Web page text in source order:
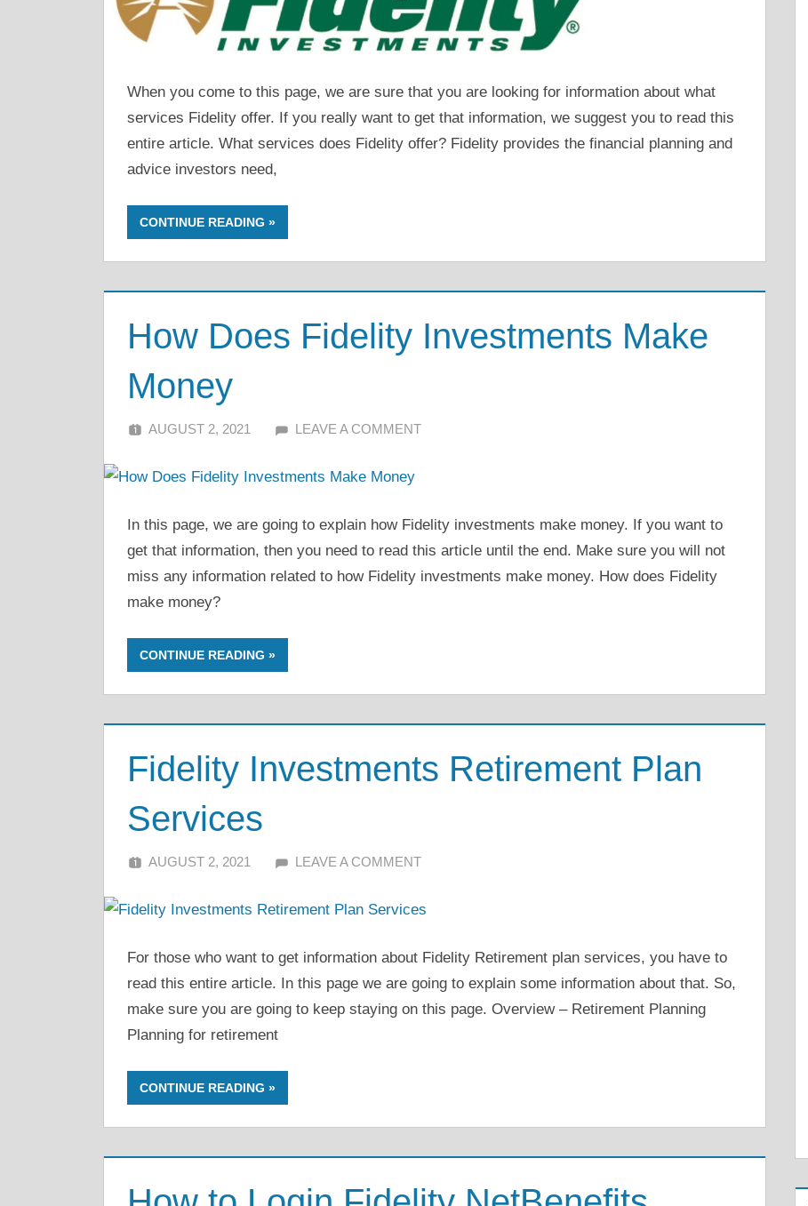
When you come to this page, we are sure that you are looking for information about what
services Fidelity offer. If you really want to get that information, we suggest you to read this
entire article. What services does Fidelity offer? Fidelity provides the financial planning and
advice investors need,
CONTINUE READING
How Does Fidelity Investments Make
Money
AUGUST 2, 2021 ALFIN DANI
LEAVE A COMMENT
In this page, we are going to explain how Fidelity investments make money. If you want to
get that information, then you need to read this article until the end. Make sure you will not
miss any information related to how Fidelity investments make money. How does Fidelity
make money?
CONTINUE READING
Fidelity Investments Retirement Plan
Services
AUGUST 2, 2021 ALFIN DANI
LEAVE A COMMENT
For those who want to get information about Fidelity Retirement plan services, you have to
read this entire article. In this page we are going to explain some information about that. So,
make sure you are going to keep staying on this page. Overview – Retirement Planning
Planning for retirement
CONTINUE READING